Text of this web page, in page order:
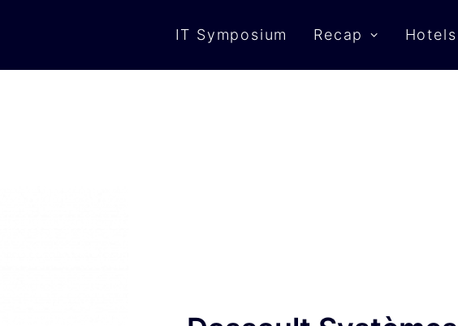
IT Symposium Recap Hotels